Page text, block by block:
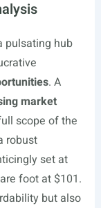
pulsating hub
. A
market
scope of the
robust
set at
foot at $101.
but also